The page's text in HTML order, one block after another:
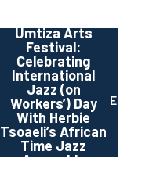
Umtiza Arts
Festival:
Celebrating
International
Jazz (on
Workers’) Day
With Herbie
Tsoaeli’s African
Time Jazz
Assembly
East